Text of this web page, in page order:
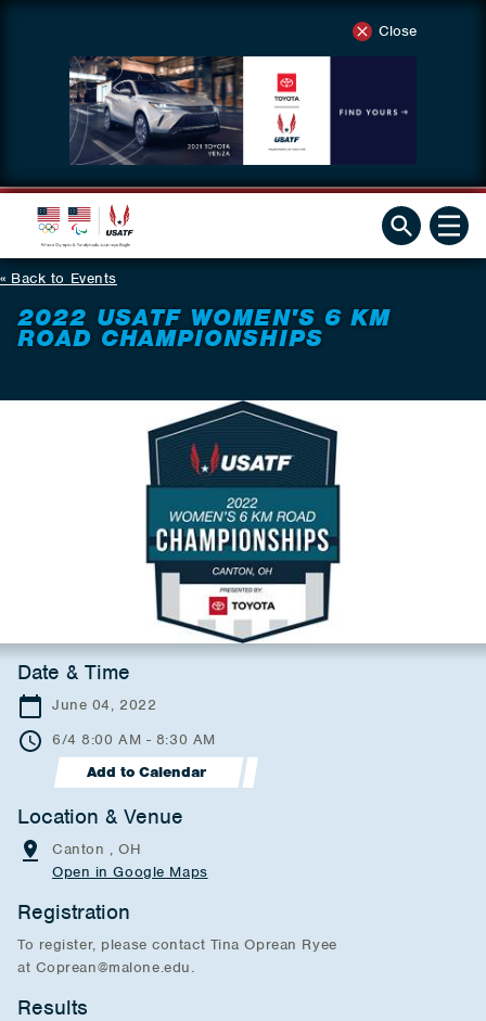
Close
Back to Events
2022 USATF WOMEN'S 6 KM
ROAD CHAMPIONSHIPS
Date & Time
June 04, 2022
6/4 8:00 AM - 8:30 AM
Add to Calendar
Location & Venue
Canton , OH
Open in Google Maps
Registration
To register, please contact Tina Oprean Ryee
at Coprean@malone.edu.
Results